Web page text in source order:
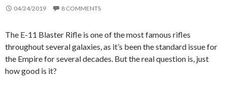
04/24/2019 8 COMMENTS
The E-11 Blaster Rifle is one of the most famous rifles
throughout several galaxies, as it’s been the standard issue for
the Empire for several decades. But the real question is, just
how good is it?